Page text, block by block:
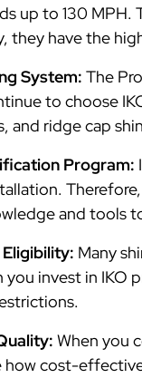
up to 130 MPH.
they have the
System: The
to choose
and ridge cap
Program:
and tools
Many
you invest in IKO
When you
how cost-